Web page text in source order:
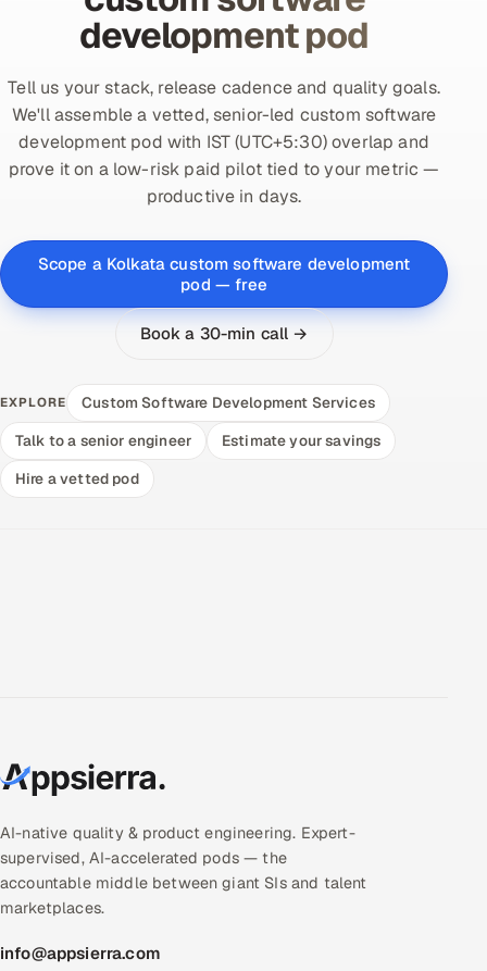
development pod
Tell us your stack, release cadence and quality goals.
We'll assemble a vetted, senior-led custom software
development pod with IST (UTC+5:30) overlap and
prove it on a low-risk paid pilot tied to your metric —
productive in days.
Scope a Kolkata custom software development
pod — free
Book a 30-min call →
EXPLORE
Custom Software Development Services
Talk to a senior engineer
Estimate your savings
Hire a vetted pod
AI-native quality & product engineering. Expert-
supervised, AI-accelerated pods — the
accountable middle between giant SIs and talent
marketplaces.
info@appsierra.com